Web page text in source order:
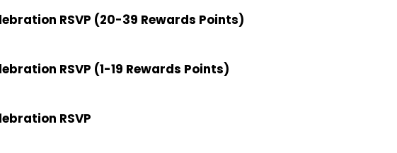
RSVP (20-39 Rewards Points)
RSVP (1-19 Rewards Points)
RSVP